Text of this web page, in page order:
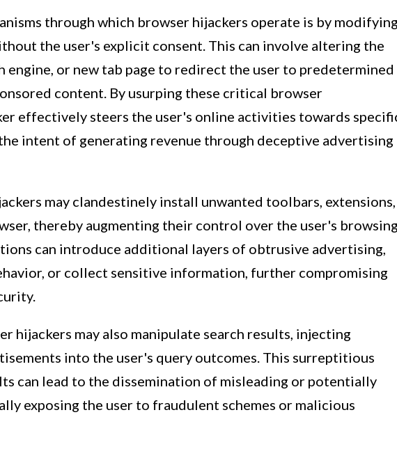
through which browser hijackers operate is by
the user's explicit consent. This can involve altering the
engine, or new tab page to redirect the user to predetermined
content. By usurping these critical browser
effectively steers the user's online activities towards
intent of generating revenue through deceptive advertising
may clandestinely install unwanted toolbars, extensions,
thereby augmenting their control over the user's
can introduce additional layers of obtrusive advertising,
or collect sensitive information, further compromising
hijackers may also manipulate search results, injecting
into the user's query outcomes. This surreptitious
can lead to the dissemination of misleading or potentially
exposing the user to fraudulent schemes or malicious